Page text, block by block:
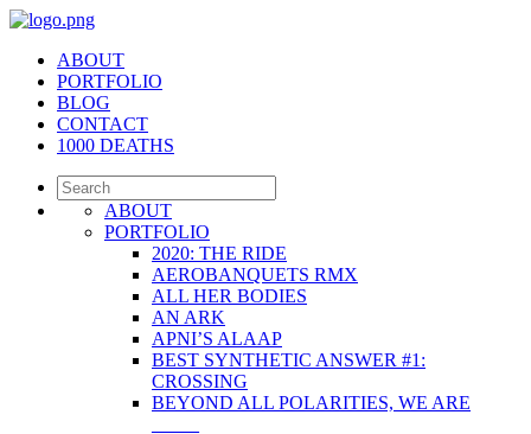
ABOUT
PORTFOLIO
BLOG
CONTACT
1000 DEATHS
ABOUT
PORTFOLIO
2020: THE RIDE
AEROBANQUETS RMX
ALL HER BODIES
AN ARK
APNI’S ALAAP
BEST SYNTHETIC ANSWER #1:
CROSSING
BEYOND ALL POLARITIES, WE ARE